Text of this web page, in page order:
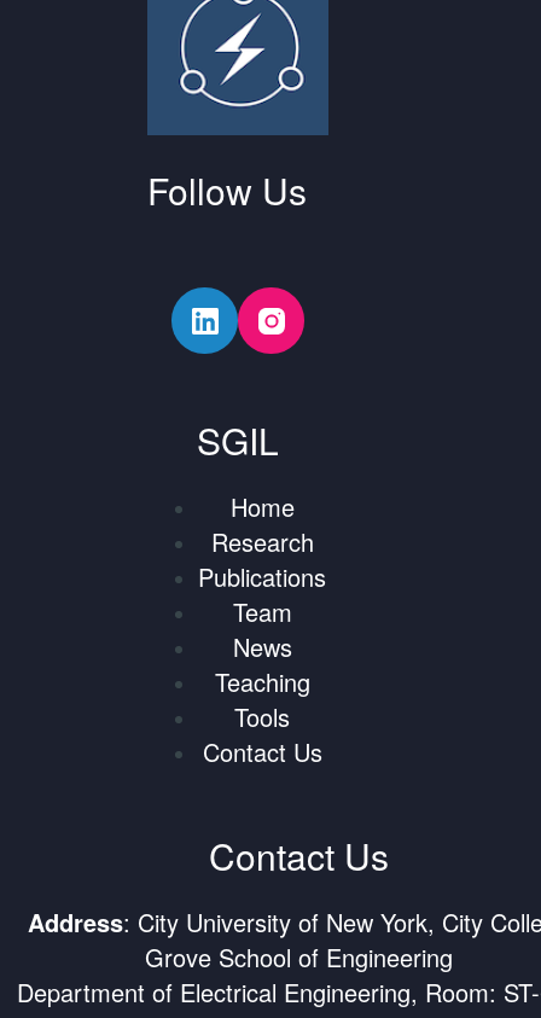
Follow Us
SGIL
Home
Research
Publications
Team
News
Teaching
Tools
Contact Us
Contact Us
Address: City University of New York, City
Grove School of Engineering
Department of Electrical Engineering, Room: